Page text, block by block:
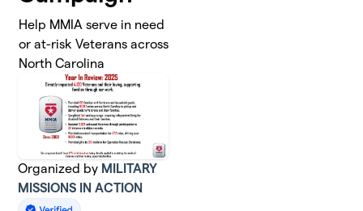
Help MMIA serve in need
or at-risk Veterans across
North Carolina
Organized by MILITARY
MISSIONS IN ACTION